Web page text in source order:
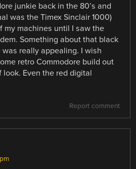
junkie back in the 80’s and
was the Timex Sinclair 1000)
my machines until I saw the
Something about that black
really appealing. I wish
retro Commodore build out
Even the red digital
Report comment